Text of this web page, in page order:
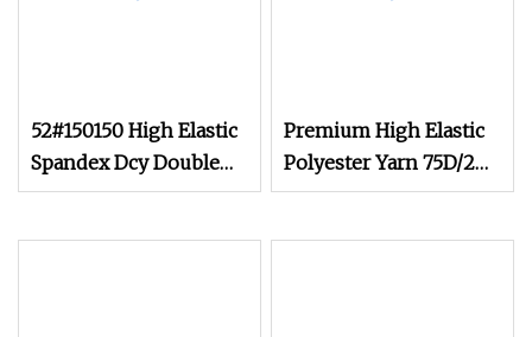
52#150150 High Elastic
Spandex Dcy Double
Covered Yarn for Yoga
Premium High Elastic
Polyester Yarn 75D/2
for Creative Knitting